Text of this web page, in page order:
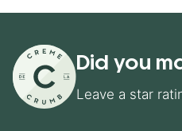
Did you
Leave a star